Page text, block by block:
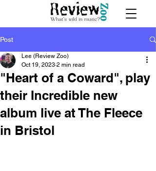
Post
"Heart of a Coward", play
their Incredible new
album live at The Fleece
in Bristol
Lee (Review Zoo)
Oct 19, 2023 2 min read